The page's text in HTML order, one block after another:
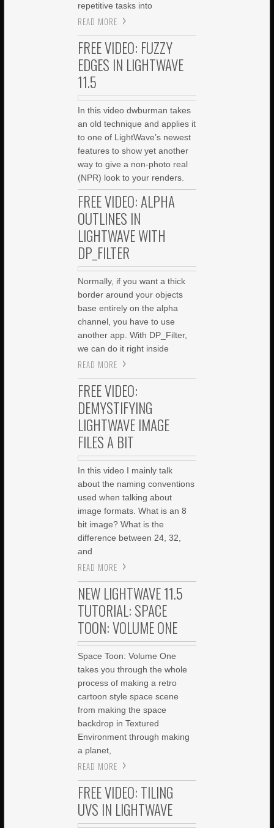
repetitive tasks into
READ MORE
FREE VIDEO: FUZZY
EDGES IN LIGHTWAVE
11.5
In this video dwburman takes
an old technique and applies it
to one of LightWave’s newest
features to show yet another
way to give a non-photo real
(NPR) look to your renders.
FREE VIDEO: ALPHA
OUTLINES IN
LIGHTWAVE WITH
DP_FILTER
Normally, if you want a thick
border around your objects
base entirely on the alpha
channel, you have to use
another app. With DP_Filter,
we can do it right inside
READ MORE
FREE VIDEO:
DEMYSTIFYING
LIGHTWAVE IMAGE
FILES A BIT
In this video I mainly talk
about the naming conventions
used when talking about
image formats. What is an 8
bit image? What is the
difference between 24, 32,
and
READ MORE
NEW LIGHTWAVE 11.5
TUTORIAL: SPACE
TOON: VOLUME ONE
Space Toon: Volume One
takes you through the whole
process of making a retro
cartoon style space scene
from making the space
backdrop in Textured
Environment through making
a planet,
READ MORE
FREE VIDEO: TILING
UVS IN LIGHTWAVE